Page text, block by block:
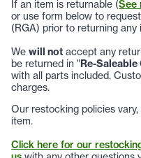
If an item is returnable (See
or use form below to
(RGA) prior to returning
We will not accept any
be returned in "Re-
with all parts included.
charges.
Our restocking policies
item.
Click here for our